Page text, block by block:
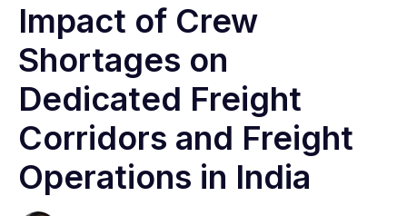
Impact of Crew
Shortages on
Dedicated Freight
Corridors and Freight
Operations in India